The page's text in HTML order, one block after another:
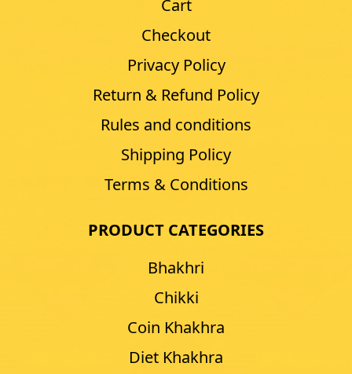
Cart
Checkout
Privacy Policy
Return & Refund Policy
Rules and conditions
Shipping Policy
Terms & Conditions
PRODUCT CATEGORIES
Bhakhri
Chikki
Coin Khakhra
Diet Khakhra